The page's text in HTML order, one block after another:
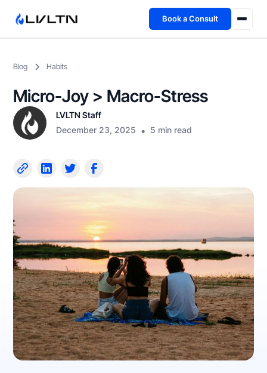
Book a Consult
Fireside
TFL App
Blog Habits
Micro-Joy > Macro-Stress
LVLTN Staff
December 23, 2025 • 5 min read